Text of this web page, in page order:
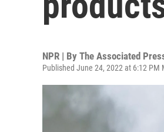
NPR | By The Associated
Published June 24, 2022 at 6:12 PM